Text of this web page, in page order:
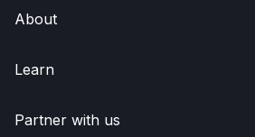
About
Learn
Partner with us